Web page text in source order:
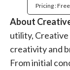
Pricing : Free
About
utility,
creativity and
From initial